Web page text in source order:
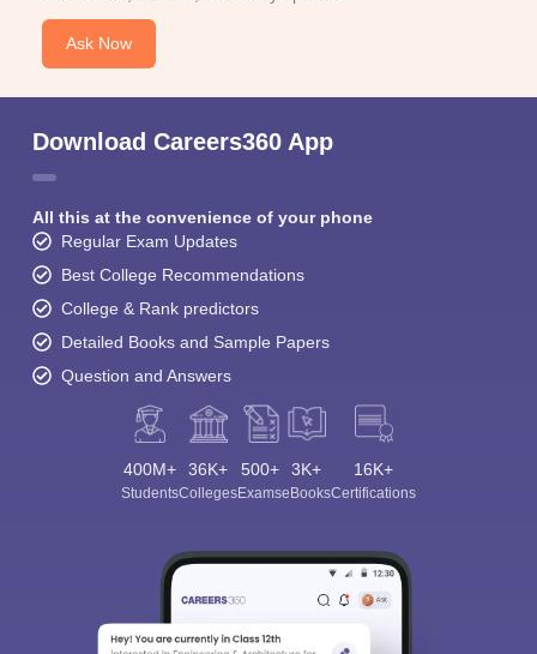
Ask Now
Download Careers360 App
All this at the convenience of your phone
Regular Exam Updates
Best College Recommendations
College & Rank predictors
Detailed Books and Sample Papers
Question and Answers
400M+
Students
36K+
Colleges
500+
Exams
3K+
eBooks
16K+
Certifications